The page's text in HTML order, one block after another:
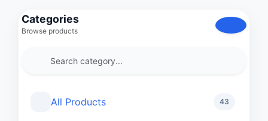
Categories
Browse products
All Products 43